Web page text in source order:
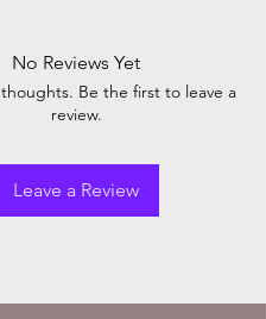
No Reviews Yet
Be the first to leave a
review.
Leave a Review